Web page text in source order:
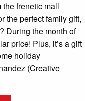
the frenetic mall
the perfect family gift,
? During the month of
price! Plus, it’s a gift
holiday
(Creative